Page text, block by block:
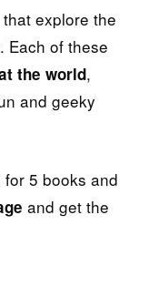
that explore the
. Each of these
the world,
and geeky
for 5 books and
and get the